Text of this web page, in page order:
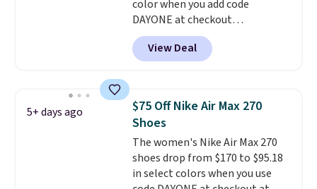
double what we see at other
stores on average.
color when you add code
DAYONE at checkout
at Nike.com. Shipping is free
when you log into your Nike+
account.The Nike Air Max
the most consistently popular
line of shoes Nike produces.
The Bia shoes have mesh uppers
for added ventilation too.
Remember that a lot of Nike is
unisex, so plenty of sizes are
View Deal
5+ days ago
$75 Off Nike Air Max 270
Shoes
The women's Nike Air Max 270
shoes drop from $170 to $95.18
in select colors when you use